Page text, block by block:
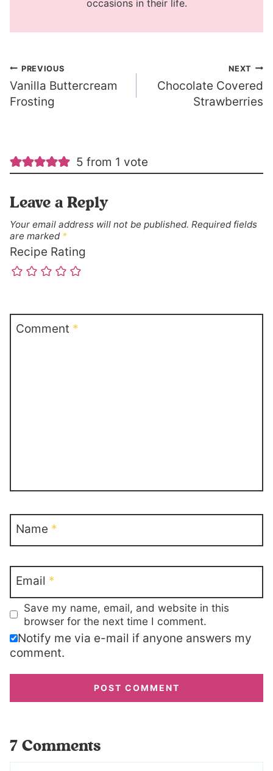
occasions in their life.
Post
navigation
PREVIOUS
Vanilla Buttercream
Frosting
NEXT
Chocolate Covered
Strawberries
5 from 1 vote
Leave a Reply
Your email address will not be published. Required fields
are marked *
Recipe Rating
Comment *
Name *
Email *
Save my name, email, and website in this
browser for the next time I comment.
Notify me via e-mail if anyone answers my
comment.
7 Comments